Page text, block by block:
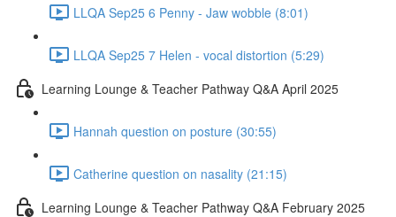
LLQA Sep25 6 Penny - Jaw wobble (8:01)
LLQA Sep25 7 Helen - vocal distortion (5:29)
Learning Lounge & Teacher Pathway Q&A April 2025
Hannah question on posture (30:55)
Catherine question on nasality (21:15)
Learning Lounge & Teacher Pathway Q&A February 2025